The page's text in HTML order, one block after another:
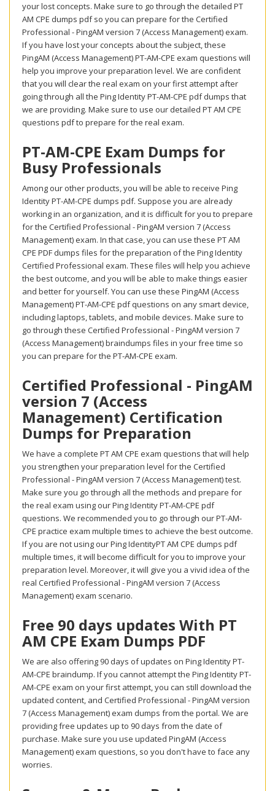
your lost concepts. Make sure to go through the detailed PT
AM CPE dumps pdf so you can prepare for the Certified
Professional - PingAM version 7 (Access Management) exam.
If you have lost your concepts about the subject, these
PingAM (Access Management) PT-AM-CPE exam questions will
help you improve your preparation level. We are confident
that you will clear the real exam on your first attempt after
going through all the Ping Identity PT-AM-CPE pdf dumps that
we are providing. Make sure to use our detailed PT AM CPE
questions pdf to prepare for the real exam.
PT-AM-CPE Exam Dumps for
Busy Professionals
Among our other products, you will be able to receive Ping
Identity PT-AM-CPE dumps pdf. Suppose you are already
working in an organization, and it is difficult for you to prepare
for the Certified Professional - PingAM version 7 (Access
Management) exam. In that case, you can use these PT AM
CPE PDF dumps files for the preparation of the Ping Identity
Certified Professional exam. These files will help you achieve
the best outcome, and you will be able to make things easier
and better for yourself. You can use these PingAM (Access
Management) PT-AM-CPE pdf questions on any smart device,
including laptops, tablets, and mobile devices. Make sure to
go through these Certified Professional - PingAM version 7
(Access Management) braindumps files in your free time so
you can prepare for the PT-AM-CPE exam.
Certified Professional - PingAM
version 7 (Access
Management) Certification
Dumps for Preparation
We have a complete PT AM CPE exam questions that will help
you strengthen your preparation level for the Certified
Professional - PingAM version 7 (Access Management) test.
Make sure you go through all the methods and prepare for
the real exam using our Ping Identity PT-AM-CPE pdf
questions. We recommended you to go through our PT-AM-
CPE practice exam multiple times to achieve the best outcome.
If you are not using our Ping IdentityPT AM CPE dumps pdf
multiple times, it will become difficult for you to improve your
preparation level. Moreover, it will give you a vivid idea of the
real Certified Professional - PingAM version 7 (Access
Management) exam scenario.
Free 90 days updates With PT
AM CPE Exam Dumps PDF
We are also offering 90 days of updates on Ping Identity PT-
AM-CPE braindump. If you cannot attempt the Ping Identity PT-
AM-CPE exam on your first attempt, you can still download the
updated content, and Certified Professional - PingAM version
7 (Access Management) exam dumps from the portal. We are
providing free updates up to 90 days from the date of
purchase. Make sure you use updated PingAM (Access
Management) exam questions, so you don't have to face any
worries.